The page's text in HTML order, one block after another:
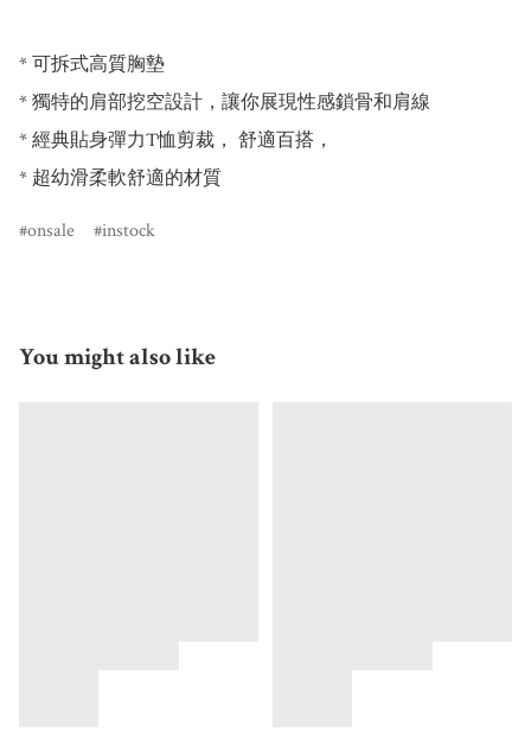
* 可拆式高質胸墊
* 獨特的肩部挖空設計，讓你展現性感鎖骨和肩線
* 經典貼身彈力T恤剪裁， 舒適百搭，
* 超幼滑柔軟舒適的材質
onsale instock
You might also like